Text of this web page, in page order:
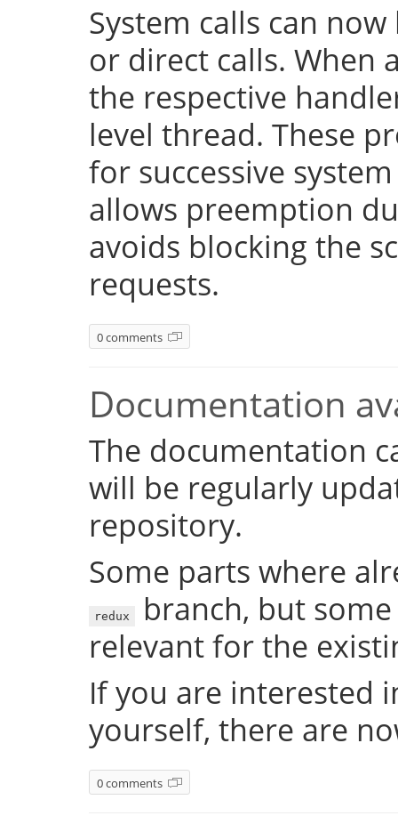
System calls can
or direct calls. When
the respective
level thread. These
for successive
allows preemption
avoids blocking the
requests.
0 comments
Documentation
The documentation
will be regularly
repository.
Some parts where
redux
branch, but
relevant for the
If you are interested
yourself, there are
0 comments